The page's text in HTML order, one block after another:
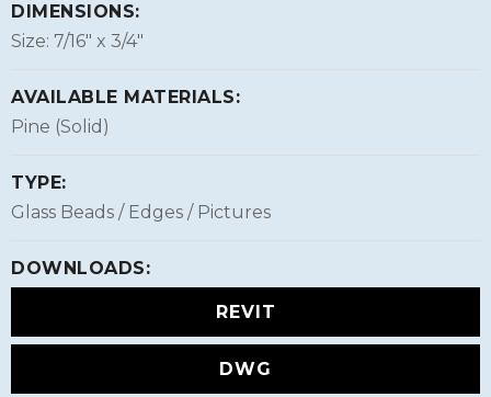
DIMENSIONS:
Size: 7/16″ x 3/4″
AVAILABLE MATERIALS:
Pine (Solid)
TYPE:
Glass Beads / Edges / Pictures
DOWNLOADS:
REVIT
DWG